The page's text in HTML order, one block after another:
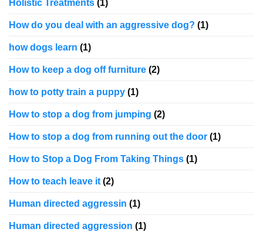
Holistic Treatments (1)
How do you deal with an aggressive dog? (1)
how dogs learn (1)
How to keep a dog off furniture (2)
how to potty train a puppy (1)
How to stop a dog from jumping (2)
How to stop a dog from running out the door (1)
How to Stop a Dog From Taking Things (1)
How to teach leave it (2)
Human directed aggressin (1)
Human directed aggression (1)